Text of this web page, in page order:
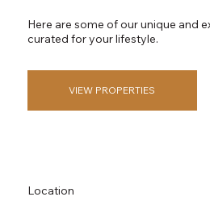
Here are some of our unique and
curated for your lifestyle.
VIEW PROPERTIES
Location